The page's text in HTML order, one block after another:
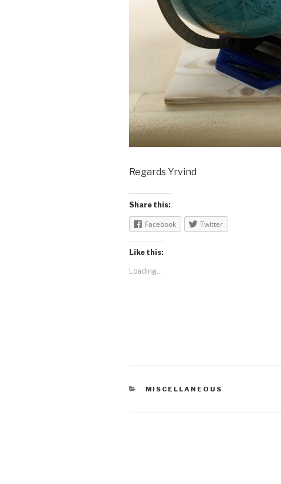
Regards Yrvind
Share this:
Facebook Twitter
Like this:
Loading...
CATEGORIES
MISCELLANEOUS